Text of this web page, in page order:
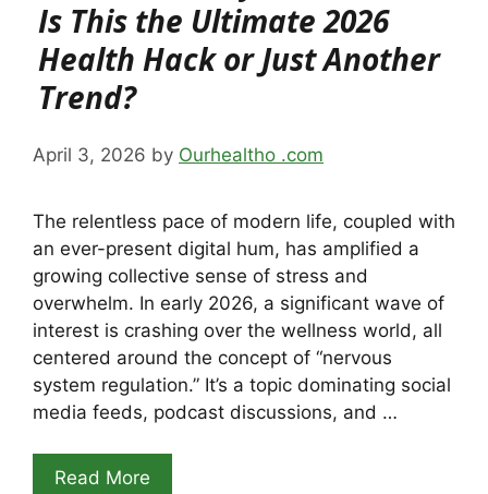
Is This the Ultimate 2026
Health Hack or Just Another
Trend?
April 3, 2026 by Ourhealtho .com
The relentless pace of modern life, coupled with
an ever-present digital hum, has amplified a
growing collective sense of stress and
overwhelm. In early 2026, a significant wave of
interest is crashing over the wellness world, all
centered around the concept of “nervous
system regulation.” It’s a topic dominating social
media feeds, podcast discussions, and …
Read More